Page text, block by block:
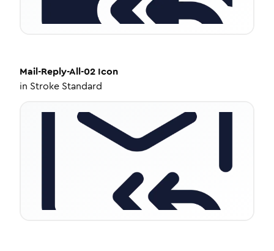
Mail-Reply-All-02 Icon
in Stroke Standard